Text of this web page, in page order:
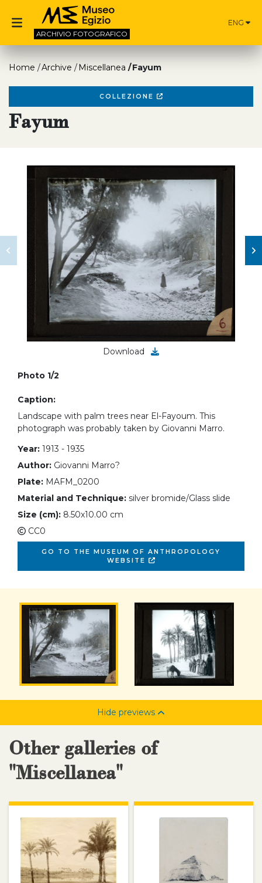
ARCHIVIO FOTOGRAFICO
ENG
Home Archive Miscellanea Fayum
COLLEZIONE
Fayum
Download
Photo 1/2
Caption:
Landscape with palm trees near El-Fayoum. This
photograph was probably taken by Giovanni Marro.
Year: 1913 - 1935
Author: Giovanni Marro?
Plate: MAFM_0200
Material and Technique: silver bromide/Glass slide
Size (cm): 8.50x10.00 cm
CC0
GO TO THE MUSEUM OF ANTHROPOLOGY
WEBSITE
Hide previews
Other galleries of
"Miscellanea"